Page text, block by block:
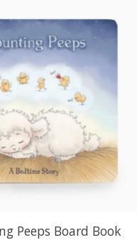
Peeps Board Book